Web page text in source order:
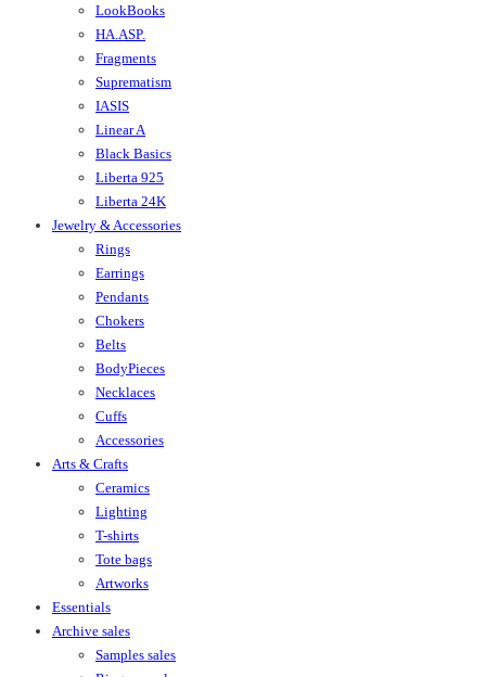
LookBooks
HA.ASP.
Fragments
Suprematism
IASIS
Linear A
Black Basics
Liberta 925
Liberta 24K
Jewelry & Accessories
Rings
Earrings
Pendants
Chokers
Belts
BodyPieces
Necklaces
Cuffs
Accessories
Arts & Crafts
Ceramics
Lighting
T-shirts
Tote bags
Artworks
Essentials
Archive sales
Samples sales